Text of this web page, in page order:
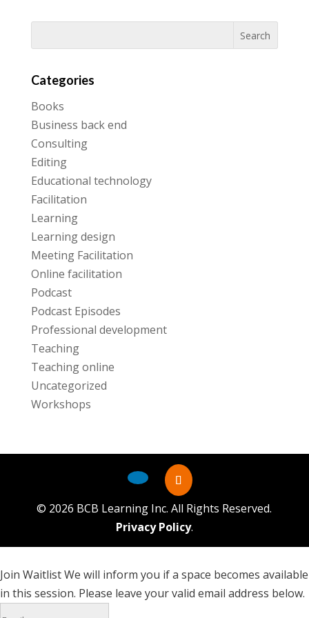
Categories
Books
Business back end
Consulting
Editing
Educational technology
Facilitation
Learning
Learning design
Meeting Facilitation
Online facilitation
Podcast
Podcast Episodes
Professional development
Teaching
Teaching online
Uncategorized
Workshops
© 2026 BCB Learning Inc. All Rights Reserved.
Privacy Policy.
Join WaitlistWe will inform you if a space becomes available
in this session. Please leave your valid email address below.